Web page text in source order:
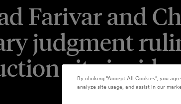
Farivar and
judgment
site
By clicking “Accept All Cookies”, you
analyze site usage, and assist in our